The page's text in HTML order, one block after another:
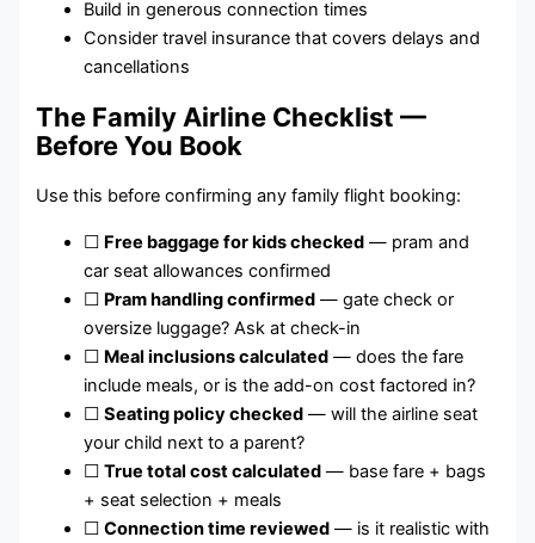
Build in generous connection times
Consider travel insurance that covers delays and
cancellations
The Family Airline Checklist —
Before You Book
Use this before confirming any family flight booking:
☐ Free baggage for kids checked — pram and
car seat allowances confirmed
☐ Pram handling confirmed — gate check or
oversize luggage? Ask at check-in
☐ Meal inclusions calculated — does the fare
include meals, or is the add-on cost factored in?
☐Seating policy checked — will the airline seat
your child next to a parent?
☐True total cost calculated — base fare + bags
+ seat selection + meals
☐Connection time reviewed — is it realistic with